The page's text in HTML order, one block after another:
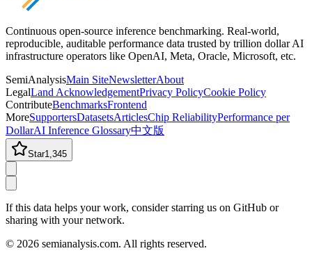
Continuous open-source inference benchmarking. Real-world,
reproducible, auditable performance data trusted by trillion dollar AI
infrastructure operators like OpenAI, Meta, Oracle, Microsoft, etc.
SemiAnalysisMain SiteNewsletterAbout
LegalLand AcknowledgementPrivacy PolicyCookie Policy
ContributeBenchmarksFrontend
MoreSupportersDatasetsArticlesChip ReliabilityPerformance per
DollarAI Inference Glossary中文版
Star1,345
If this data helps your work, consider starring us on GitHub or
sharing with your network.
© 2026 semianalysis.com. All rights reserved.